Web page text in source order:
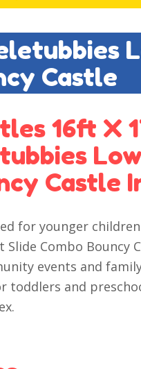
Castle
16ft X
Castle
for younger
Slide Combo Bouncy
events and
toddlers and